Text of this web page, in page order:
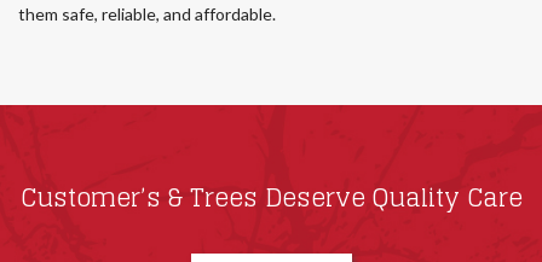
them safe, reliable, and affordable.
Customer’s & Trees Deserve Quality Care